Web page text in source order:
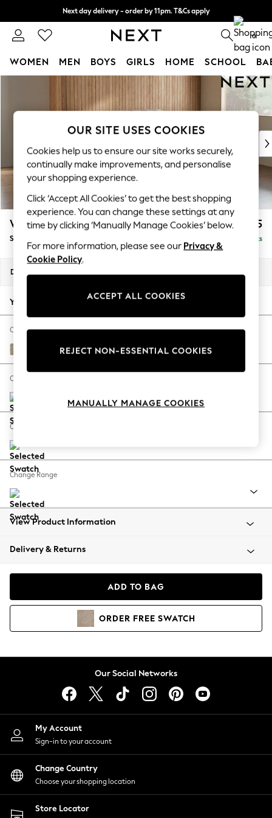
Skip to Main Content
Next day delivery - order by 11pm. T&Cs apply
Split the cost with pay in 3. Find out more 0
WOMEN MEN BOYS GIRLS HOME SCHOOL
New In & Trending
New: This Week
Top Picks
Trending On Social
Polka Dots
Summer Textures
Blues & Chambrays
Summer Whites
Chocolate Brown
Linen Collection
New Season Workwear
Autumn Must Haves
The Occasion Shop
Hardware Detailing
Escape into Summer: As Advertised
Spring Dressing
Coastal Prints
Balloon Trousers
Summer Footwear
All Clothing
Beachwear
Coats & Jackets
Hoodies & Sweatshirts
Lingerie
Nightwear
Shirts & Blouses
Shorts
Skirts
Suits & Tailoring
Sportswear
Swimwear
Wilson £1,525
Small Sofa Chaise - Right Hand Delivered in 8 Weeks
Dimensions:
Your chosen options:
Change Fabric And Colour
Chunky Chenille Light Dove
Change Size And Shape
Change Feet
Change Range
View Product Information
Delivery & Returns
ADD TO BAG
ORDER FREE SWATCH
Our Social Networks
My Account
Sign-in to your account
Change Country
Choose your shopping location
Store Locator
OUR SITE USES COOKIES
Cookies help us to ensure our site works securely,
continually make improvements, and personalise
your shopping experience.
Click ‘Accept All Cookies’ to get the best shopping
experience. You can change these settings at any
time by clicking ‘Manually Manage Cookies’ below.
For more information, please see our Privacy &
Cookie Policy.
ACCEPT ALL COOKIES
REJECT NON-ESSENTIAL COOKIES
MANUALLY MANAGE COOKIES